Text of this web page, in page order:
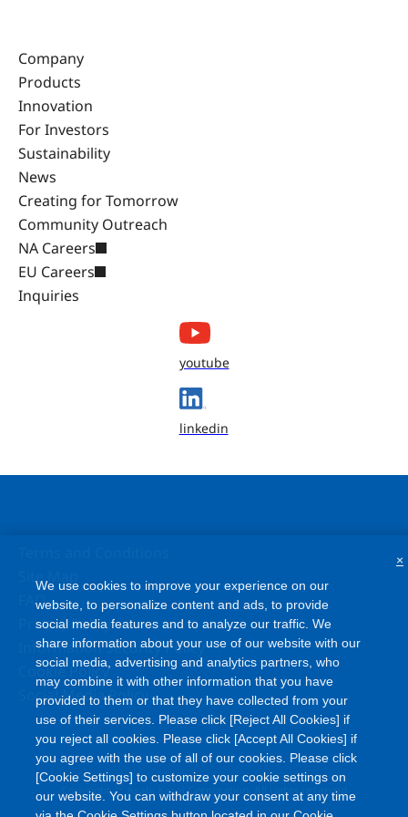
Company
Products
Innovation
For Investors
Sustainability
News
Creating for Tomorrow
Community Outreach
NA Careers
EU Careers
Inquiries
youtube
linkedin
Site Map
FAQ
Privacy Policy
Information Security Policy
Cookie Policy
Social Media Policy
Copyright© Asahi Kasei Corporation. All rights reserved
We use cookies to improve your experience on our
website, to personalize content and ads, to provide
social media features and to analyze our traffic. We
share information about your use of our website with our
social media, advertising and analytics partners, who
may combine it with other information that you have
provided to them or that they have collected from your
use of their services. Please click [Reject All Cookies] if
you reject all cookies. Please click [Accept All Cookies] if
you agree with the use of all of our cookies. Please click
[Cookie Settings] to customize your cookie settings on
our website. You can withdraw your consent at any time
×